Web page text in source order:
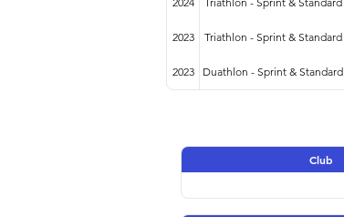
2023 Triathlon - Sprint & Standard
2023 Duathlon - Sprint & Standard
Club